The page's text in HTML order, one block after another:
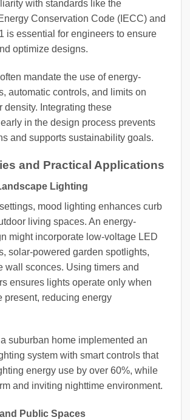
with standards like the
Conservation Code (IECC) and
is essential for engineers to ensure
optimize designs.
mandate the use of energy-
automatic controls, and limits on
density. Integrating these
in the design process prevents
and supports sustainability goals.
and Practical Applications
Lighting
mood lighting enhances curb
living spaces. An energy-
might incorporate low-voltage LED
solar-powered garden spotlights,
wall sconces. Using timers and
ensures lights operate only when
present, reducing energy
suburban home implemented an
system with smart controls that
energy use by over 60%, while
and inviting nighttime environment.
Public Spaces